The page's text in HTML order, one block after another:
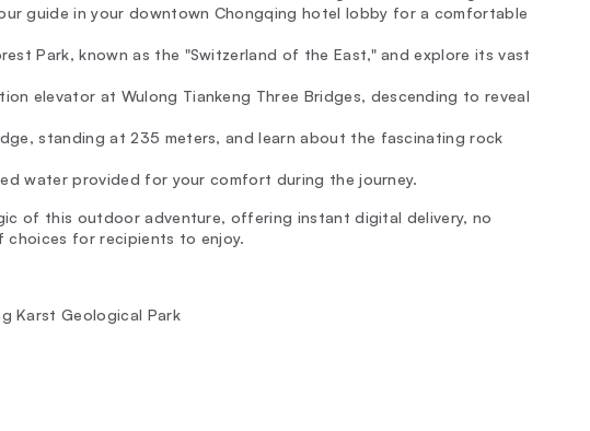
guide in your downtown Chongqing hotel lobby for a comfortable
Park, known as the "Switzerland of the East," and explore its vast
elevator at Wulong Tiankeng Three Bridges, descending to reveal
standing at 235 meters, and learn about the fascinating rock
water provided for your comfort during the journey.
of this outdoor adventure, offering instant digital delivery, no
choices for recipients to enjoy.
Karst Geological Park